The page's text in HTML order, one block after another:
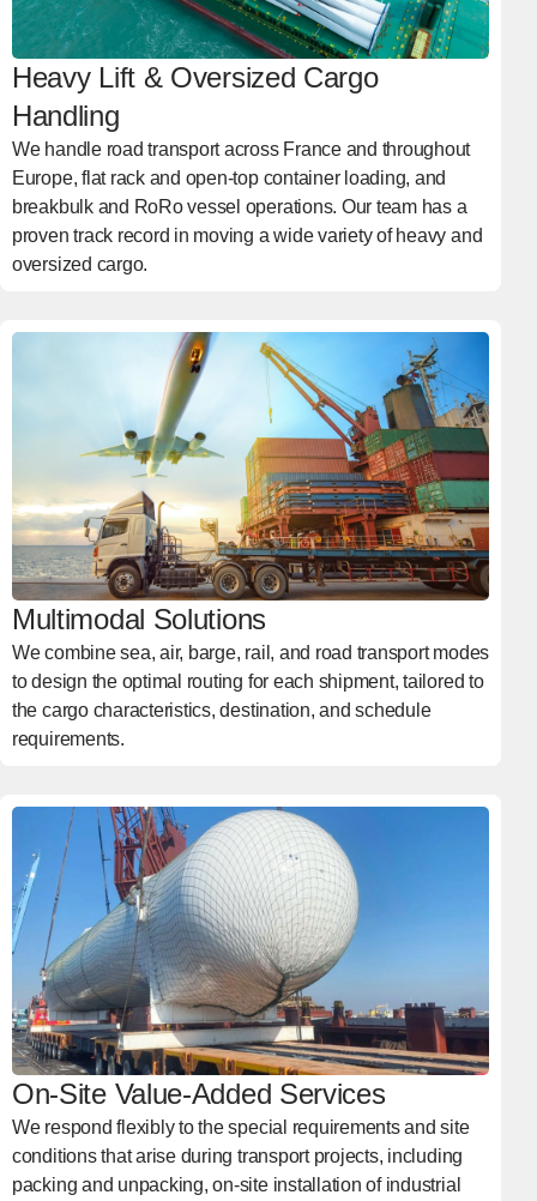
Heavy Lift & Oversized Cargo
Handling
We handle road transport across France and throughout
Europe, flat rack and open-top container loading, and
breakbulk and RoRo vessel operations. Our team has a
proven track record in moving a wide variety of heavy and
oversized cargo.
Multimodal Solutions
We combine sea, air, barge, rail, and road transport modes
to design the optimal routing for each shipment, tailored to
the cargo characteristics, destination, and schedule
requirements.
On-Site Value-Added Services
We respond flexibly to the special requirements and site
conditions that arise during transport projects, including
packing and unpacking, on-site installation of industrial